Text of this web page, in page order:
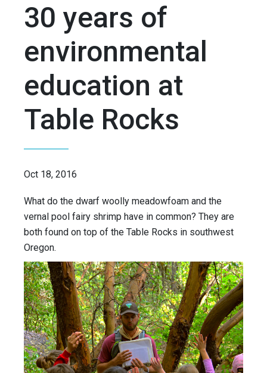
30 years of
environmental
education at
Table Rocks
Oct 18, 2016
What do the dwarf woolly meadowfoam and the
vernal pool fairy shrimp have in common? They are
both found on top of the Table Rocks in southwest
Oregon.